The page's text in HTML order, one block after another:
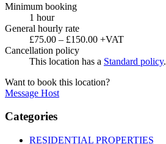
Minimum booking
1 hour
General hourly rate
£75.00 – £150.00 +VAT
Cancellation policy
This location has a Standard policy.
Want to book this location?
Message Host
Categories
RESIDENTIAL PROPERTIES